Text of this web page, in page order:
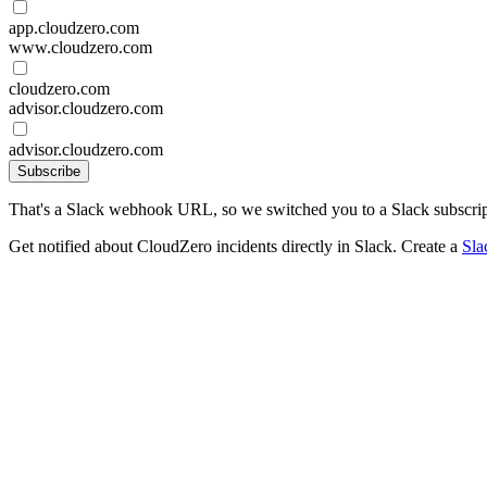
app.cloudzero.com
www.cloudzero.com
cloudzero.com
advisor.cloudzero.com
advisor.cloudzero.com
Subscribe
That's a Slack webhook URL, so we switched you to a Slack
Get notified about CloudZero incidents directly in Slack. Create a